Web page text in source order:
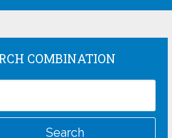
COMBINATION